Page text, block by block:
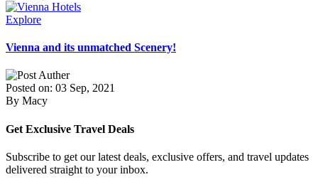
Explore
Vienna and its unmatched Scenery!
Posted on: 03 Sep, 2021
By Macy
Get Exclusive Travel Deals
Subscribe to get our latest deals, exclusive offers, and travel updates
delivered straight to your inbox.